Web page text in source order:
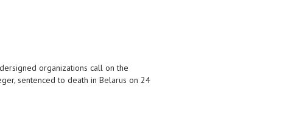
organizations call on the
sentenced to death in Belarus on 24